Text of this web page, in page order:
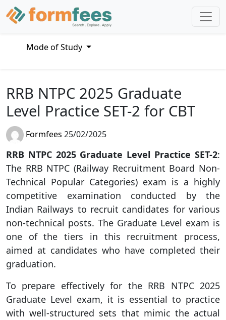
Mode of Study
RRB NTPC 2025 Graduate
Level Practice SET-2 for CBT
Formfees 25/02/2025
RRB NTPC 2025 Graduate Level Practice SET-2:
The RRB NTPC (Railway Recruitment Board Non-
Technical Popular Categories) exam is a highly
competitive examination conducted by the
Indian Railways to recruit candidates for various
non-technical posts. The Graduate Level exam is
one of the tiers in this recruitment process,
aimed at candidates who have completed their
graduation.
To prepare effectively for the RRB NTPC 2025
Graduate Level exam, it is essential to practice
with well-structured sets that mimic the actual